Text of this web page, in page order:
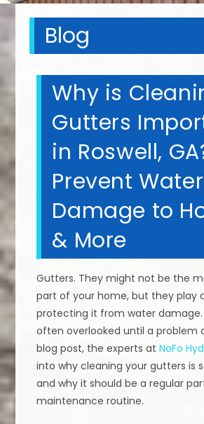
Blog
Why is
Gutters
in Roswell,
Prevent Water
Damage to
& More
Gutters. They might not be the
part of your home, but they play
protecting it from water damage.
often overlooked until a problem
blog post, the experts atNoFo
into why cleaning your gutters is
and why it should be a regular
maintenance routine.